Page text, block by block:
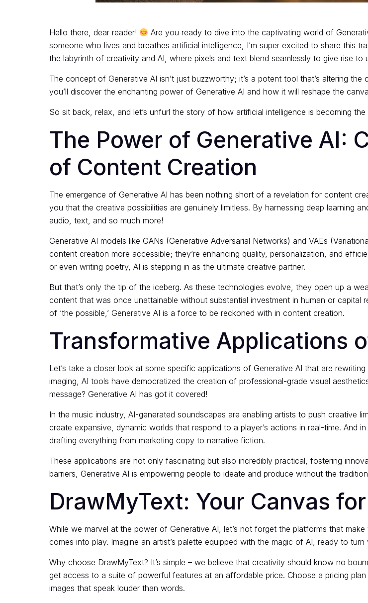
Hello there, dear reader!
Are you ready to dive into the captivating world of
someone who lives and breathes artificial intelligence, I’m super excited to share this
the labyrinth of creativity and AI, where pixels and text blend seamlessly to give rise to
The concept of Generative AI isn’t just buzzworthy; it’s a potent tool that’s altering
you’ll discover the enchanting power of Generative AI and how it will reshape the
So sit back, relax, and let’s unfurl the story of how artificial intelligence is becoming
The Power of Generative AI:
of Content Creation
The emergence of Generative AI has been nothing short of a revelation for content
you that the creative possibilities are genuinely limitless. By harnessing deep learning
audio, text, and so much more!
Generative AI models like GANs (Generative Adversarial Networks) and VAEs
content creation more accessible; they’re enhancing quality, personalization, and
or even writing poetry, AI is stepping in as the ultimate creative partner.
But that’s only the tip of the iceberg. As these technologies evolve, they open up a
content that was once unattainable without substantial investment in human or capital
of ‘the possible,’ Generative AI is a force to be reckoned with in content creation.
Transformative Applications
Let’s take a closer look at some specific applications of Generative AI that are
imaging, AI tools have democratized the creation of professional-grade visual
message? Generative AI has got it covered!
In the music industry, AI-generated soundscapes are enabling artists to push creative
create expansive, dynamic worlds that respond to a player’s actions in real-time. And
drafting everything from marketing copy to narrative fiction.
These applications are not only fascinating but also incredibly practical, fostering
barriers, Generative AI is empowering people to ideate and produce without the
DrawMyText: Your Canvas
While we marvel at the power of Generative AI, let’s not forget the platforms that
comes into play. Imagine an artist’s palette equipped with the magic of AI, ready to
Why choose DrawMyText? It’s simple – we believe that creativity should know no
get access to a suite of powerful features at an affordable price. Choose a pricing
images that speak louder than words.